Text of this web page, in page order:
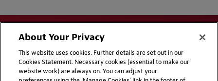
Disclaimers Privacy & Cookies Statement
About Your Privacy
This website uses cookies. Further details are set out in our
Cookies Statement. Necessary cookies (essential to make our
website work) are always on. You can adjust your